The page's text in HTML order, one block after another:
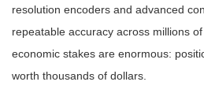
resolution encoders and advanced
repeatable accuracy across millions
economic stakes are enormous:
worth thousands of dollars.